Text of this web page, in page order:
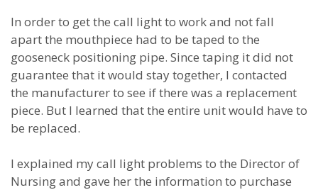
In order to get the call light to work and not fall
apart the mouthpiece had to be taped to the
gooseneck positioning pipe. Since taping it did not
guarantee that it would stay together, I contacted
the manufacturer to see if there was a replacement
piece. But I learned that the entire unit would have to
be replaced.
I explained my call light problems to the Director of
Nursing and gave her the information to purchase